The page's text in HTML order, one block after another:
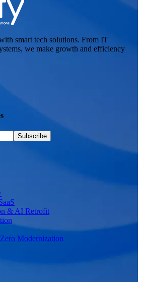
smart tech solutions. From IT
we make growth and efficiency
Subscribe
& AI Retrofit
Modernization